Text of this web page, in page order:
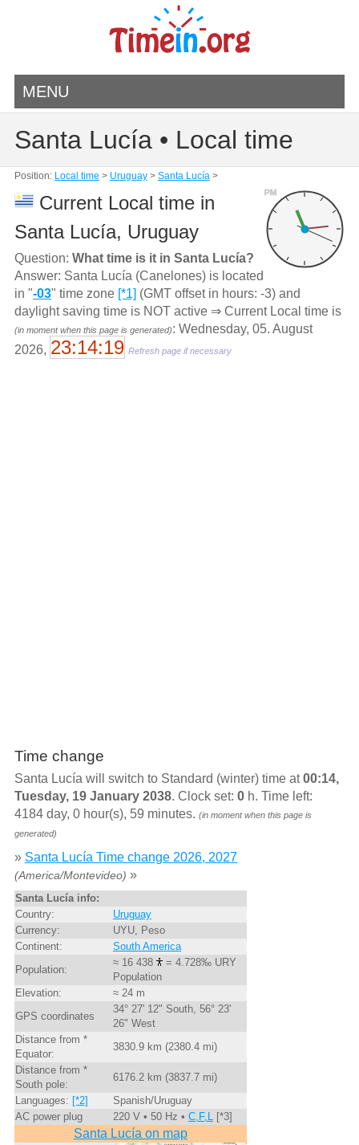
MENU
Santa Lucía • Local time
Position: Local time > Uruguay> Santa Lucía>
PM
Current Local time in
Santa Lucía, Uruguay
Question: What time is it in Santa Lucía?
Answer: Santa Lucía (Canelones) is located
in "-03" time zone [*1] (GMT offset in hours: -3) and
daylight saving time is NOT active ⇒ Current Local time is
(in moment when this page is generated): Wednesday, 05. August
2026, 23:14:19 Refresh page if necessary
Time change
Santa Lucía will switch to Standard (winter) time at00:14,
Tuesday, 19 January 2038. Clock set: 0h. Time left:
4184 day, 0 hour(s), 59 minutes. (in moment when this page is
generated)
» Santa Lucía Time change 2026, 2027
(America/Montevideo) »
Santa Lucía info:
Country:
Uruguay
Currency:
UYU, Peso
Continent:
South America
Population:
≈ 16 438
= 4.728‰ URY
Population
Elevation:
≈ 24 m
GPS coordinates
34° 27' 12" South, 56° 23'
26" West
Distance from *
Equator:
3830.9 km (2380.4 mi)
Distance from *
South pole:
6176.2 km (3837.7 mi)
Languages: [*2]
Spanish/Uruguay
AC power plug
220 V • 50 Hz • C,F,L[*3]
Santa Lucía on map